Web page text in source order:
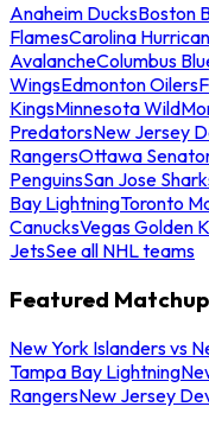
Anaheim DucksBoston
FlamesCarolina
AvalancheColumbus
WingsEdmonton Oilers
KingsMinnesota Wild
PredatorsNew Jersey
RangersOttawa
PenguinsSan Jose
Bay LightningToronto
CanucksVegas Golden
JetsSee all NHL teams
Featured
New York Islanders vs
Tampa Bay Lightning
RangersNew Jersey